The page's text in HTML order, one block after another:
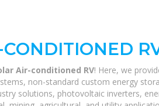
Air-conditioned RV! Here, we
non-standard custom energy
solutions, photovoltaic inverters,